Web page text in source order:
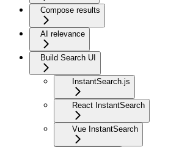
Compose results
AI relevance
Build Search UI
InstantSearch.js
React InstantSearch
Vue InstantSearch